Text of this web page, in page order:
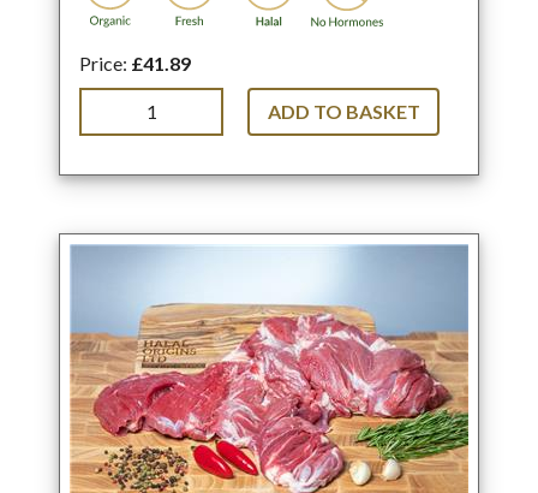
Price: £41.89
ADD TO BASKET